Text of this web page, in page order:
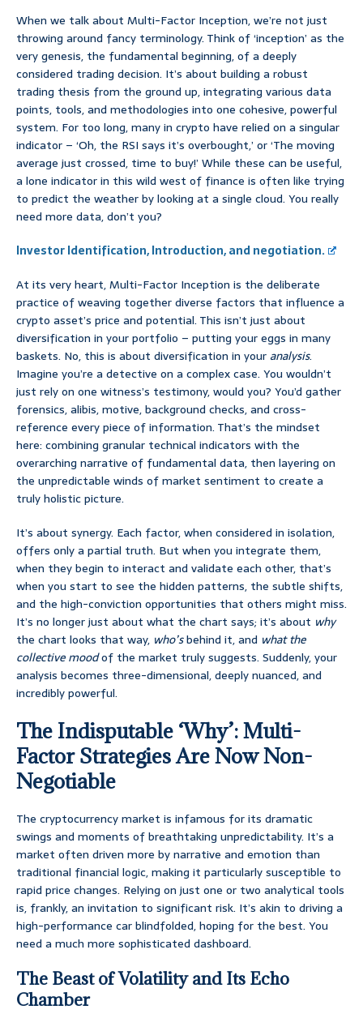
When we talk about Multi-Factor Inception, we’re not just
throwing around fancy terminology. Think of ‘inception’ as the
very genesis, the fundamental beginning, of a deeply
considered trading decision. It’s about building a robust
trading thesis from the ground up, integrating various data
points, tools, and methodologies into one cohesive, powerful
system. For too long, many in crypto have relied on a singular
indicator – ‘Oh, the RSI says it’s overbought,’ or ‘The moving
average just crossed, time to buy!’ While these can be useful,
a lone indicator in this wild west of finance is often like trying
to predict the weather by looking at a single cloud. You really
need more data, don’t you?
Investor Identification, Introduction, and negotiation.
At its very heart, Multi-Factor Inception is the deliberate
practice of weaving together diverse factors that influence a
crypto asset’s price and potential. This isn’t just about
diversification in your portfolio – putting your eggs in many
baskets. No, this is about diversification in your analysis.
Imagine you’re a detective on a complex case. You wouldn’t
just rely on one witness’s testimony, would you? You’d gather
forensics, alibis, motive, background checks, and cross-
reference every piece of information. That’s the mindset
here: combining granular technical indicators with the
overarching narrative of fundamental data, then layering on
the unpredictable winds of market sentiment to create a
truly holistic picture.
It’s about synergy. Each factor, when considered in isolation,
offers only a partial truth. But when you integrate them,
when they begin to interact and validate each other, that’s
when you start to see the hidden patterns, the subtle shifts,
and the high-conviction opportunities that others might miss.
It’s no longer just about what the chart says; it’s about why
the chart looks that way, who’sbehind it, and what the
collective moodof the market truly suggests. Suddenly, your
analysis becomes three-dimensional, deeply nuanced, and
incredibly powerful.
The Indisputable ‘Why’: Multi-
Factor Strategies Are Now Non-
Negotiable
The cryptocurrency market is infamous for its dramatic
swings and moments of breathtaking unpredictability. It’s a
market often driven more by narrative and emotion than
traditional financial logic, making it particularly susceptible to
rapid price changes. Relying on just one or two analytical tools
is, frankly, an invitation to significant risk. It’s akin to driving a
high-performance car blindfolded, hoping for the best. You
need a much more sophisticated dashboard.
The Beast of Volatility and Its Echo
Chamber